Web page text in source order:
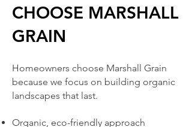
CHOOSE MARSHALL
GRAIN
Homeowners choose Marshall Grain
because we focus on building organic
landscapes that last.
Organic, eco-friendly approach